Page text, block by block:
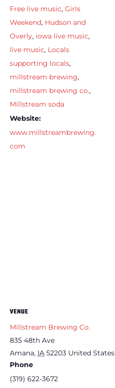
Free live music, Girls
Weekend, Hudson and
Overly, iowa live music,
live music, Locals
supporting locals,
millstream brewing,
millstream brewing co.,
Millstream soda
Website:
www.millstreambrewing.
com
VENUE
Millstream Brewing Co.
835 48th Ave
Amana, IA 52203 United States
Phone
(319) 622-3672